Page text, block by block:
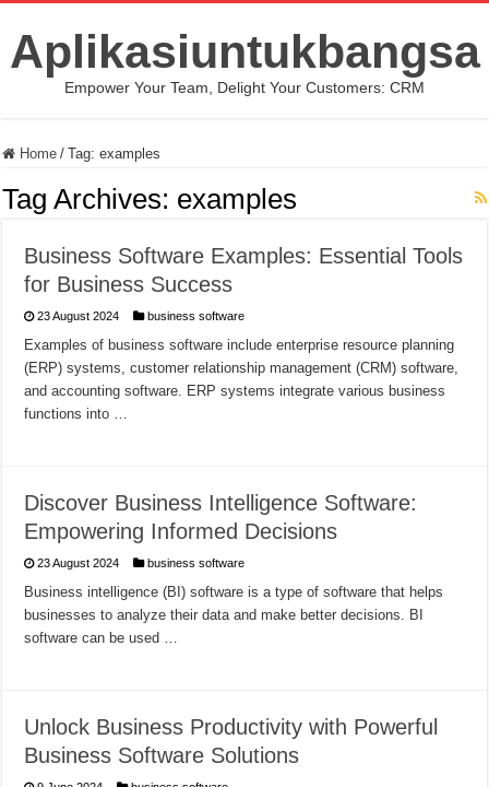
Aplikasiuntukbangsa
Empower Your Team, Delight Your Customers: CRM
Home / Tag:examples
Tag Archives: examples
Business Software Examples: Essential Tools
for Business Success
23 August 2024 business software
Examples of business software include enterprise resource planning
(ERP) systems, customer relationship management (CRM) software,
and accounting software. ERP systems integrate various business
functions into …
Discover Business Intelligence Software:
Empowering Informed Decisions
23 August 2024 business software
Business intelligence (BI) software is a type of software that helps
businesses to analyze their data and make better decisions. BI
software can be used …
Unlock Business Productivity with Powerful
Business Software Solutions